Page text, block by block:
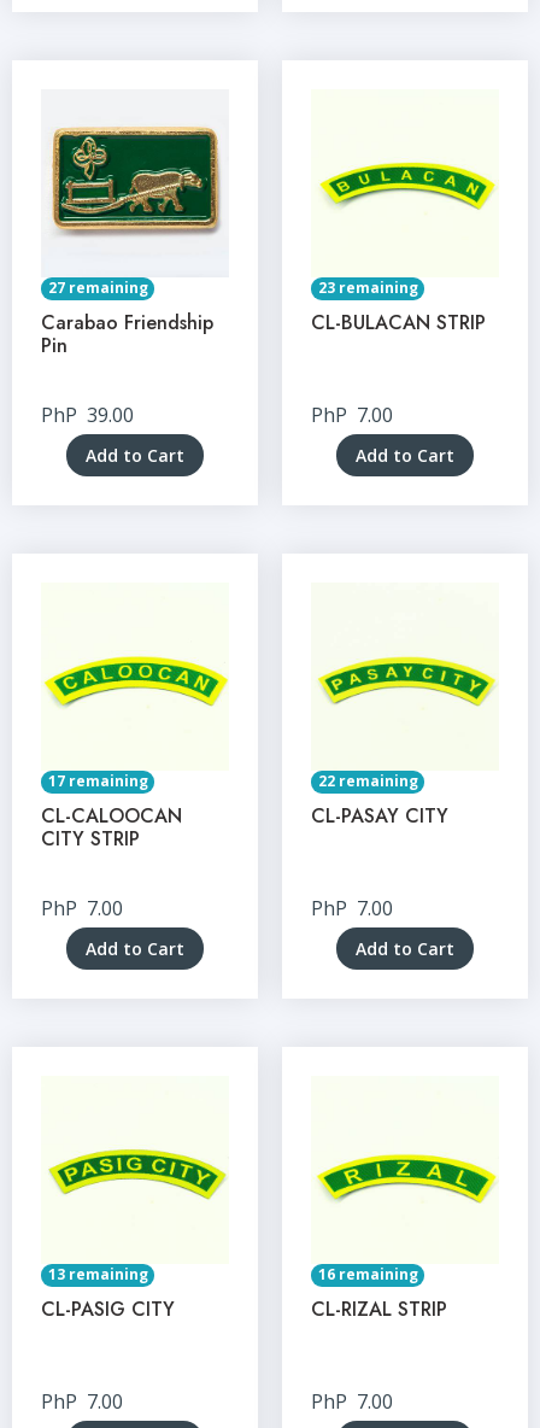
27 remaining
Carabao Friendship
Pin
PhP 39.00
Add to Cart
23 remaining
CL-BULACAN STRIP
PhP 7.00
Add to Cart
17 remaining
CL-CALOOCAN
CITY STRIP
PhP 7.00
Add to Cart
22 remaining
CL-PASAY CITY
PhP 7.00
Add to Cart
13 remaining
CL-PASIG CITY
PhP 7.00
16 remaining
CL-RIZAL STRIP
PhP 7.00